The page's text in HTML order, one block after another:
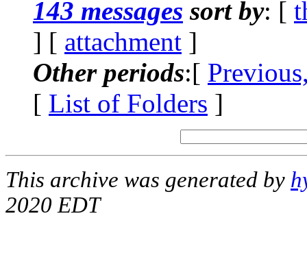
143 messages sort by: [
] [ attachment ]
Other periods:[
[ List of Folders ]
This archive was generated by
2020 EDT